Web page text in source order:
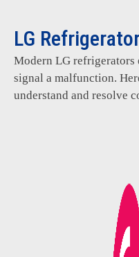
LG
Modern LG refrigerators
signal a malfunction.
understand and resolve